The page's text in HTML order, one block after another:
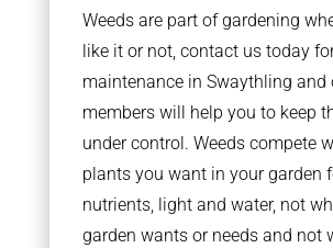
Weeds are part of gardening
like it or not, contact us today
maintenance in Swaythling and
members will help you to keep
under control. Weeds compete
plants you want in your garden
nutrients, light and water, not
garden wants or needs and not